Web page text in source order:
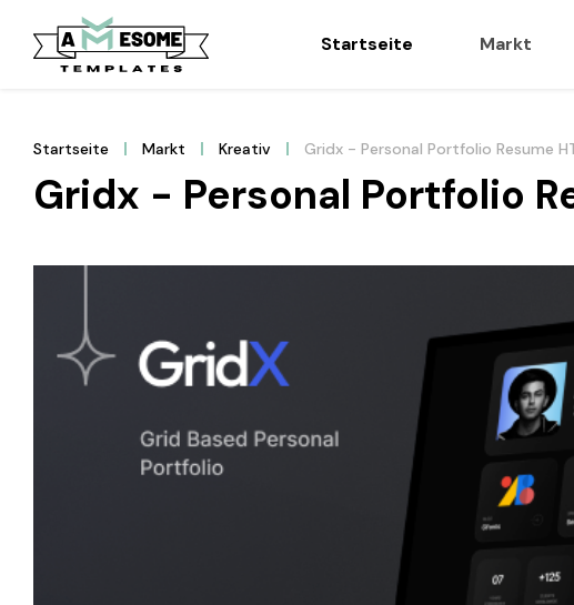
Startseite Markt
Startseite Markt Kreativ Gridx - Personal Portfolio Resume
Gridx - Personal Portfolio